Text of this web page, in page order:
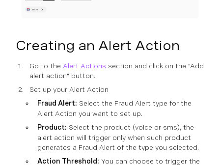
Creating an Alert Action
Go to the Alert Actions section and click on the "Add
alert action" button.
Set up your Alert Action
Fraud Alert: Select the Fraud Alert type for the
Alert Action you want to set up.
Product: Select the product (voice or sms), the
alert action will trigger only when such product
generates a Fraud Alert of the type you selected.
Action Threshold: You can choose to trigger the